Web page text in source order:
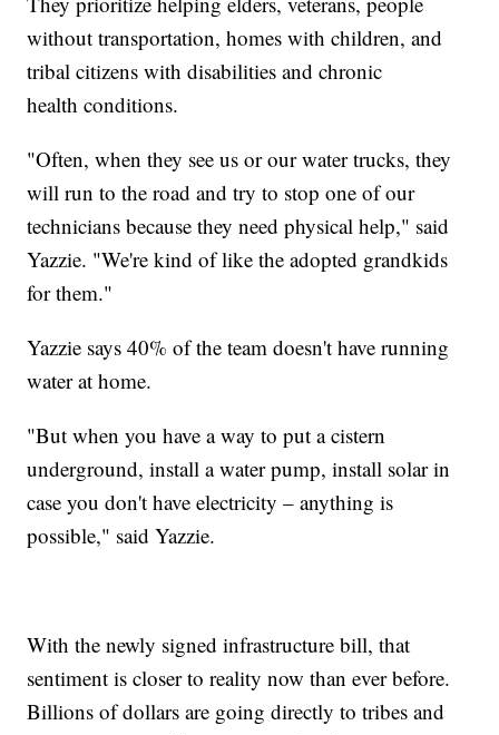
without transportation, homes with children, and
tribal citizens with disabilities and chronic
health conditions.
"Often, when they see us or our water trucks, they
will run to the road and try to stop one of our
technicians because they need physical help," said
Yazzie. "We're kind of like the adopted grandkids
for them."
Yazzie says 40% of the team doesn't have running
water at home.
"But when you have a way to put a cistern
underground, install a water pump, install solar in
case you don't have electricity – anything is
possible," said Yazzie.
With the newly signed infrastructure bill, that
sentiment is closer to reality now than ever before.
Billions of dollars are going directly to tribes and